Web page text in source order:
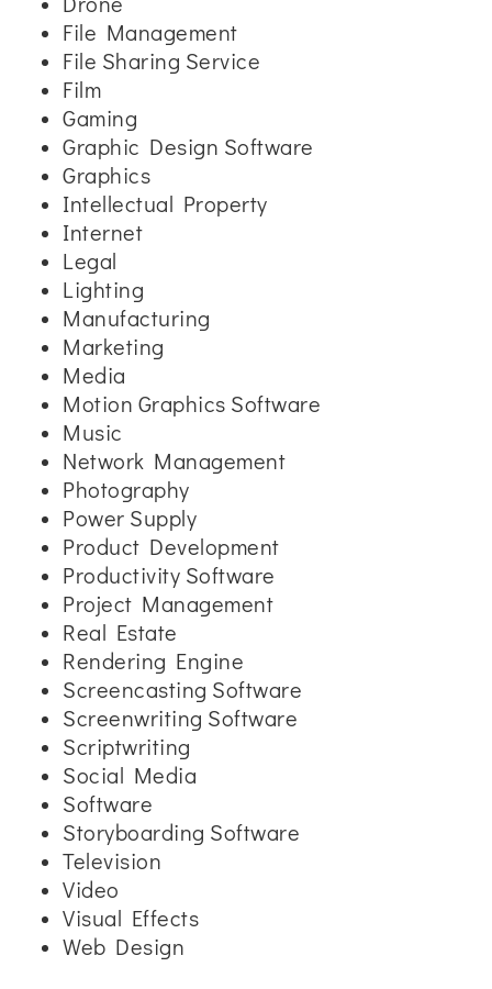
File Management
File Sharing Service
Film
Gaming
Graphic Design Software
Graphics
Intellectual Property
Internet
Legal
Lighting
Manufacturing
Marketing
Media
Motion Graphics Software
Music
Network Management
Photography
Power Supply
Product Development
Productivity Software
Project Management
Real Estate
Rendering Engine
Screencasting Software
Screenwriting Software
Scriptwriting
Social Media
Software
Storyboarding Software
Television
Video
Visual Effects
Web Design